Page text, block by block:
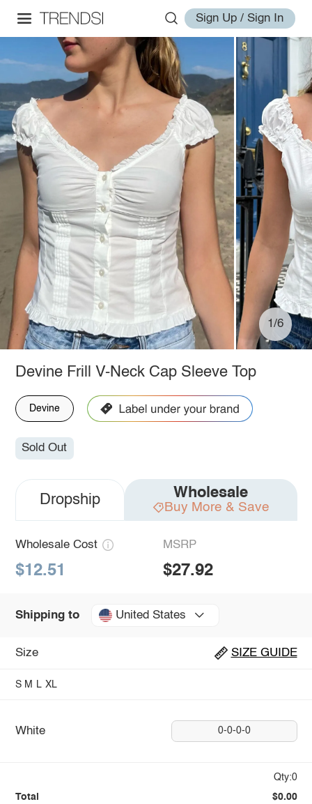
Sign Up / Sign In
1/6
Devine Frill V-Neck Cap Sleeve Top
Devine
Sold Out
Dropship Wholesale
Buy More & Save
Wholesale Cost
$12.51
MSRP
$27.92
Shipping to United States
Size SIZE GUIDE
S M L XL
White 0-0-0-0
Qty:0
Total $0.00